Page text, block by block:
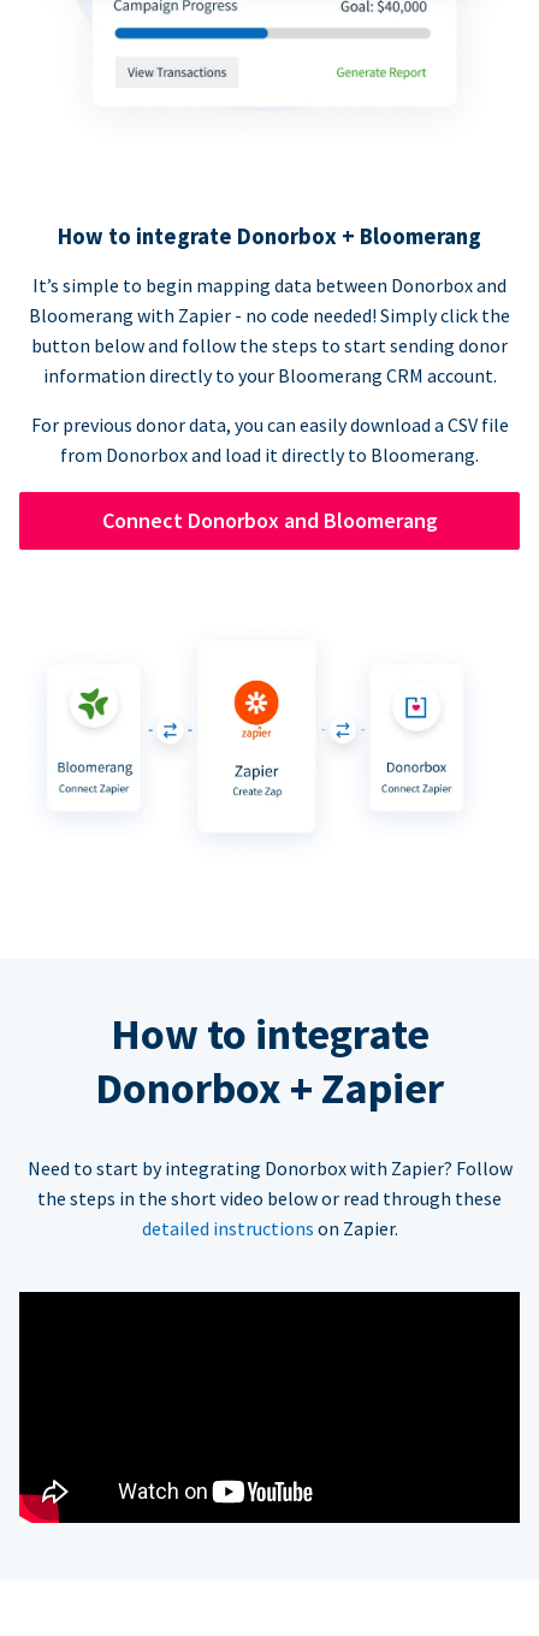
How to integrate Donorbox + Bloomerang
It’s simple to begin mapping data between Donorbox and
Bloomerang with Zapier - no code needed! Simply click the
button below and follow the steps to start sending donor
information directly to your Bloomerang CRM account.
For previous donor data, you can easily download a CSV file
from Donorbox and load it directly to Bloomerang.
Connect Donorbox and Bloomerang
How to integrate
Donorbox + Zapier
Need to start by integrating Donorbox with Zapier? Follow
the steps in the short video below or read through these
detailed instructions on Zapier.